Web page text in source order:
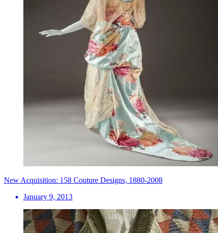
New Acquisition: 158 Couture Designs, 1880-2008
January 9, 2013